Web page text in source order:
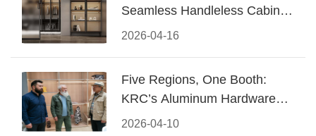
2026-04-16
Seamless Handleless Cabinet
Design
2026-04-10
Five Regions, One Booth:
KRC’s Aluminum Hardware
Conquered CIFF 2026